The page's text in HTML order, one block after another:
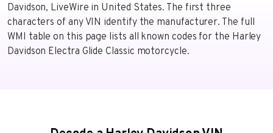
Davidson, LiveWire in United States. The first three
characters of any VIN identify the manufacturer. The full
WMI table on this page lists all known codes for the Harley
Davidson Electra Glide Classic motorcycle.